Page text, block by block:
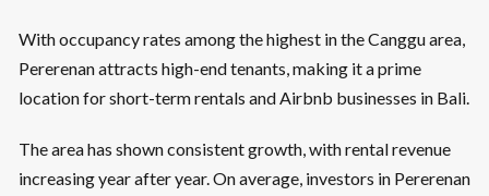
With occupancy rates among the highest in the Canggu area,
Pererenan attracts high-end tenants, making it a prime
location for short-term rentals and Airbnb businesses in Bali.
The area has shown consistent growth, with rental revenue
increasing year after year. On average, investors in Pererenan